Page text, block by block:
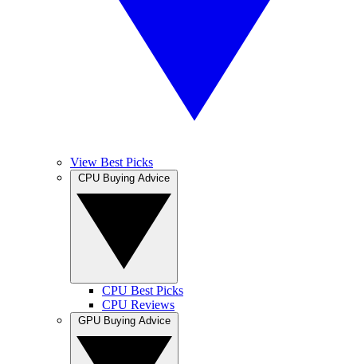
View Best Picks
CPU Best Picks
CPU Reviews